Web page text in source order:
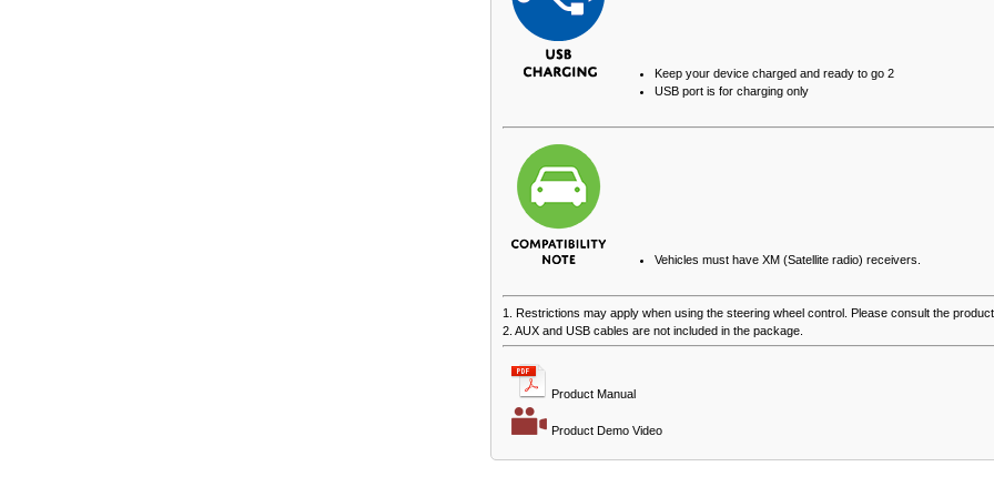
Keep your device charged and ready to go 2
USB port is for charging only
Vehicles must have XM (Satellite radio) receivers.
1. Restrictions may apply when using the steering wheel control. Please consult the product
2. AUX and USB cables are not included in the package.
Product Manual
Product Demo Video